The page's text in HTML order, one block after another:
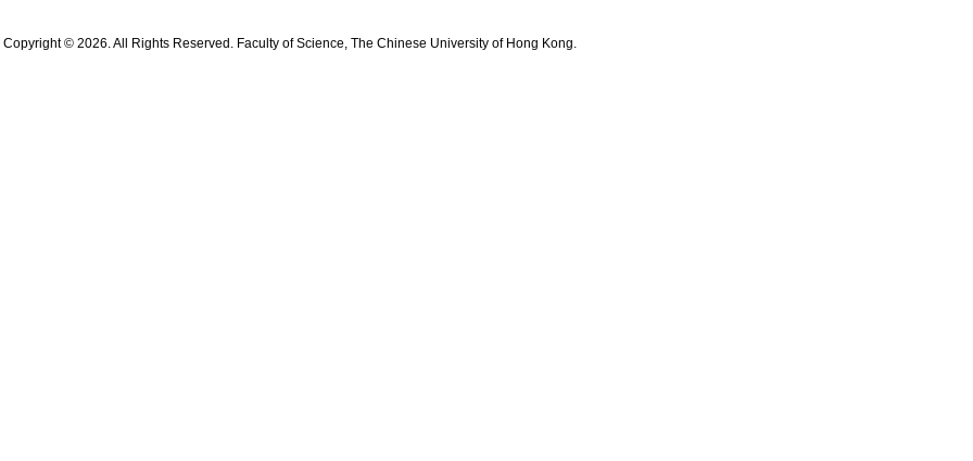
Copyright © 2026. All Rights Reserved. Faculty of Science, The Chinese University of Hong Kong.